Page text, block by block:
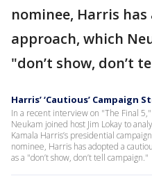
nominee, Harris
approach, which
"don’t show, don’t
Harris’ ‘Cautious’ Campaign
In a recent interview on "The Final
Neukam joined host Jim Lokay to
Kamala Harris’s presidential
nominee, Harris has adopted a
as a "don’t show, don’t tell campaign."